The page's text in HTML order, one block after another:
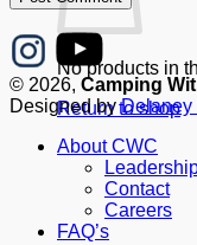
No products in
Return to shop
© 2026, Camping
Designed byDelaney
About CWC
Contact
Careers
FAQ’s